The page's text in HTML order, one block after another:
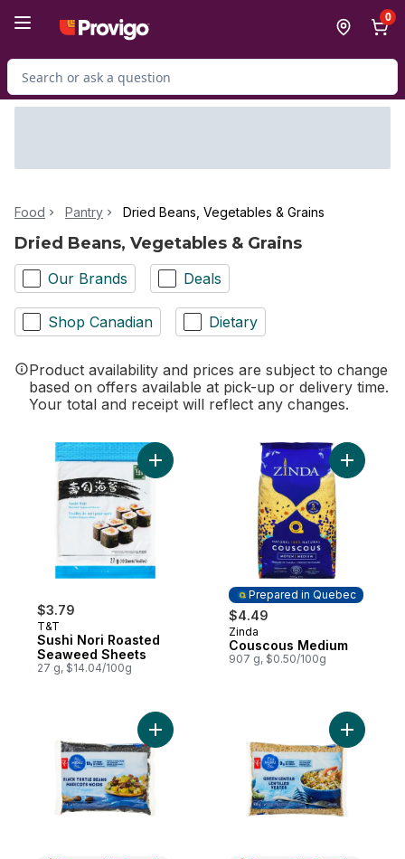
0
Search for Product
Food Pantry Dried Beans, Vegetables & Grains
Dried Beans, Vegetables & Grains
Our Brands Deals
Shop Canadian Dietary
Product availability and prices are subject to change
based on offers available at pick-up or delivery time.
Your total and receipt will reflect any changes.
$3.79
T&T
Sushi Nori Roasted
Seaweed Sheets
27 g, $14.04/100g
Add Sushi Nori Roasted Seaweed
Prepared in Quebec
$4.49
Prepared in Quebec
Zinda
Couscous Medium
907 g, $0.50/100g
Add
Add Black Turtle Beans to cart Add